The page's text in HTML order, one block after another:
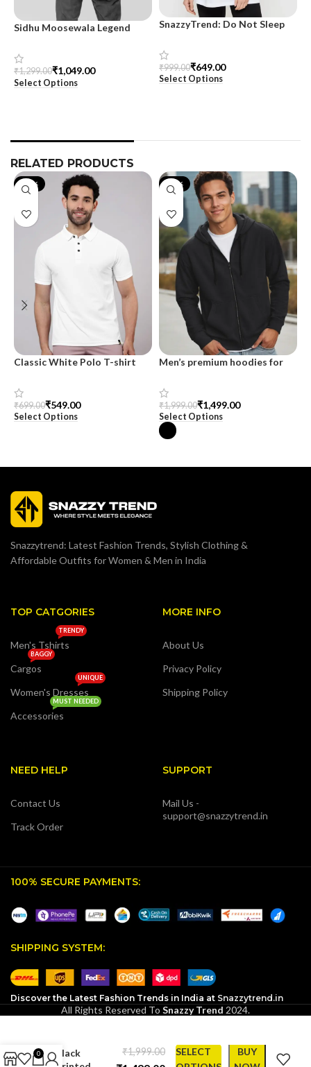
Sidhu Moosewala Legend
Shirt for Men – SnazzyTrend
₹1,299.00₹1,049.00
Select Options
SnazzyTrend: Do Not Sleep
₹999.00₹649.00
Select Options
RELATED PRODUCTS
-21%
Classic White Polo T-shirt
₹699.00₹549.00
Select Options
-25%
Men’s premium hoodies for
₹1,999.00₹1,499.00
Select Options
Snazzytrend: Latest Fashion Trends, Stylish Clothing &
Affordable Outfits for Women & Men in India
TOP CATGORIES
Men's Tshirts
TRENDY
Cargos
BAGGY
Women's Dresses
UNIQUE
Accessories
MUST NEEDED
MORE INFO
About Us
Privacy Policy
Shipping Policy
NEED HELP
Contact Us
Track Order
SUPPORT
Mail Us -
support@snazzytrend.in
100% SECURE PAYMENTS:
SHIPPING SYSTEM:
Discover the Latest Fashion Trends in India at Snazzytrend.in
All Rights Reserved To Snazzy Trend 2024.
Don’t
Mistake
Black
₹
SELECT
BUY
0